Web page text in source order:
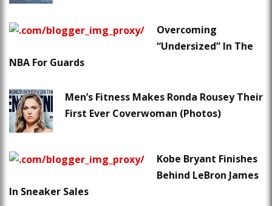
Overcoming
“Undersized” In The
NBA For Guards
Men’s Fitness Makes Ronda Rousey Their
First Ever Coverwoman (Photos)
Kobe Bryant Finishes
Behind LeBron James
In Sneaker Sales